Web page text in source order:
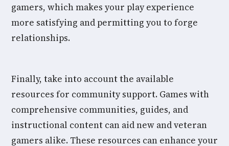
gamers, which makes your play experience
more satisfying and permitting you to forge
relationships.
Finally, take into account the available
resources for community support. Games with
comprehensive communities, guides, and
instructional content can aid new and veteran
gamers alike. These resources can enhance your